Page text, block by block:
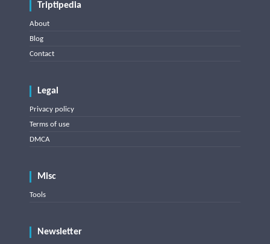
Triptipedia
About
Blog
Contact
Legal
Privacy policy
Terms of use
DMCA
Misc
Tools
Newsletter